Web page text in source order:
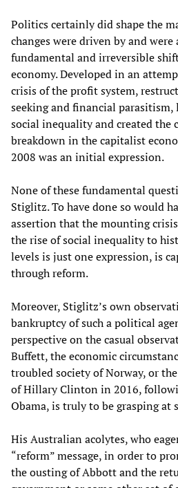
Politics certainly did shape the
changes were driven by and were
fundamental and irreversible
economy. Developed in an
crisis of the profit system,
seeking and financial parasitism,
social inequality and created the
breakdown in the capitalist
2008 was an initial expression.
None of these fundamental
Stiglitz. To have done so would
assertion that the mounting
the rise of social inequality to
levels is just one expression, is
through reform.
Moreover, Stiglitz’s own
bankruptcy of such a political
perspective on the casual
Buffett, the economic
troubled society of Norway, or
of Hillary Clinton in 2016,
Obama, is truly to be grasping at
His Australian acolytes, who
“reform” message, in order to
the ousting of Abbott and the